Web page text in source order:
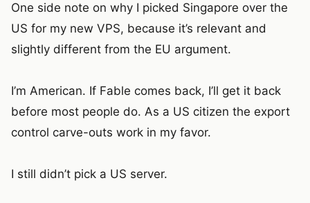
One side note on why I picked Singapore over the
US for my new VPS, because it’s relevant and
slightly different from the EU argument.
I’m American. If Fable comes back, I’ll get it back
before most people do. As a US citizen the export
control carve-outs work in my favor.
I still didn’t pick a US server.